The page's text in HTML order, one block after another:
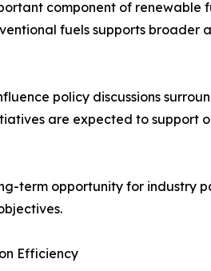
component of renewable
fuels supports broader
policy discussions
are expected to support
term opportunity for industry
Efficiency